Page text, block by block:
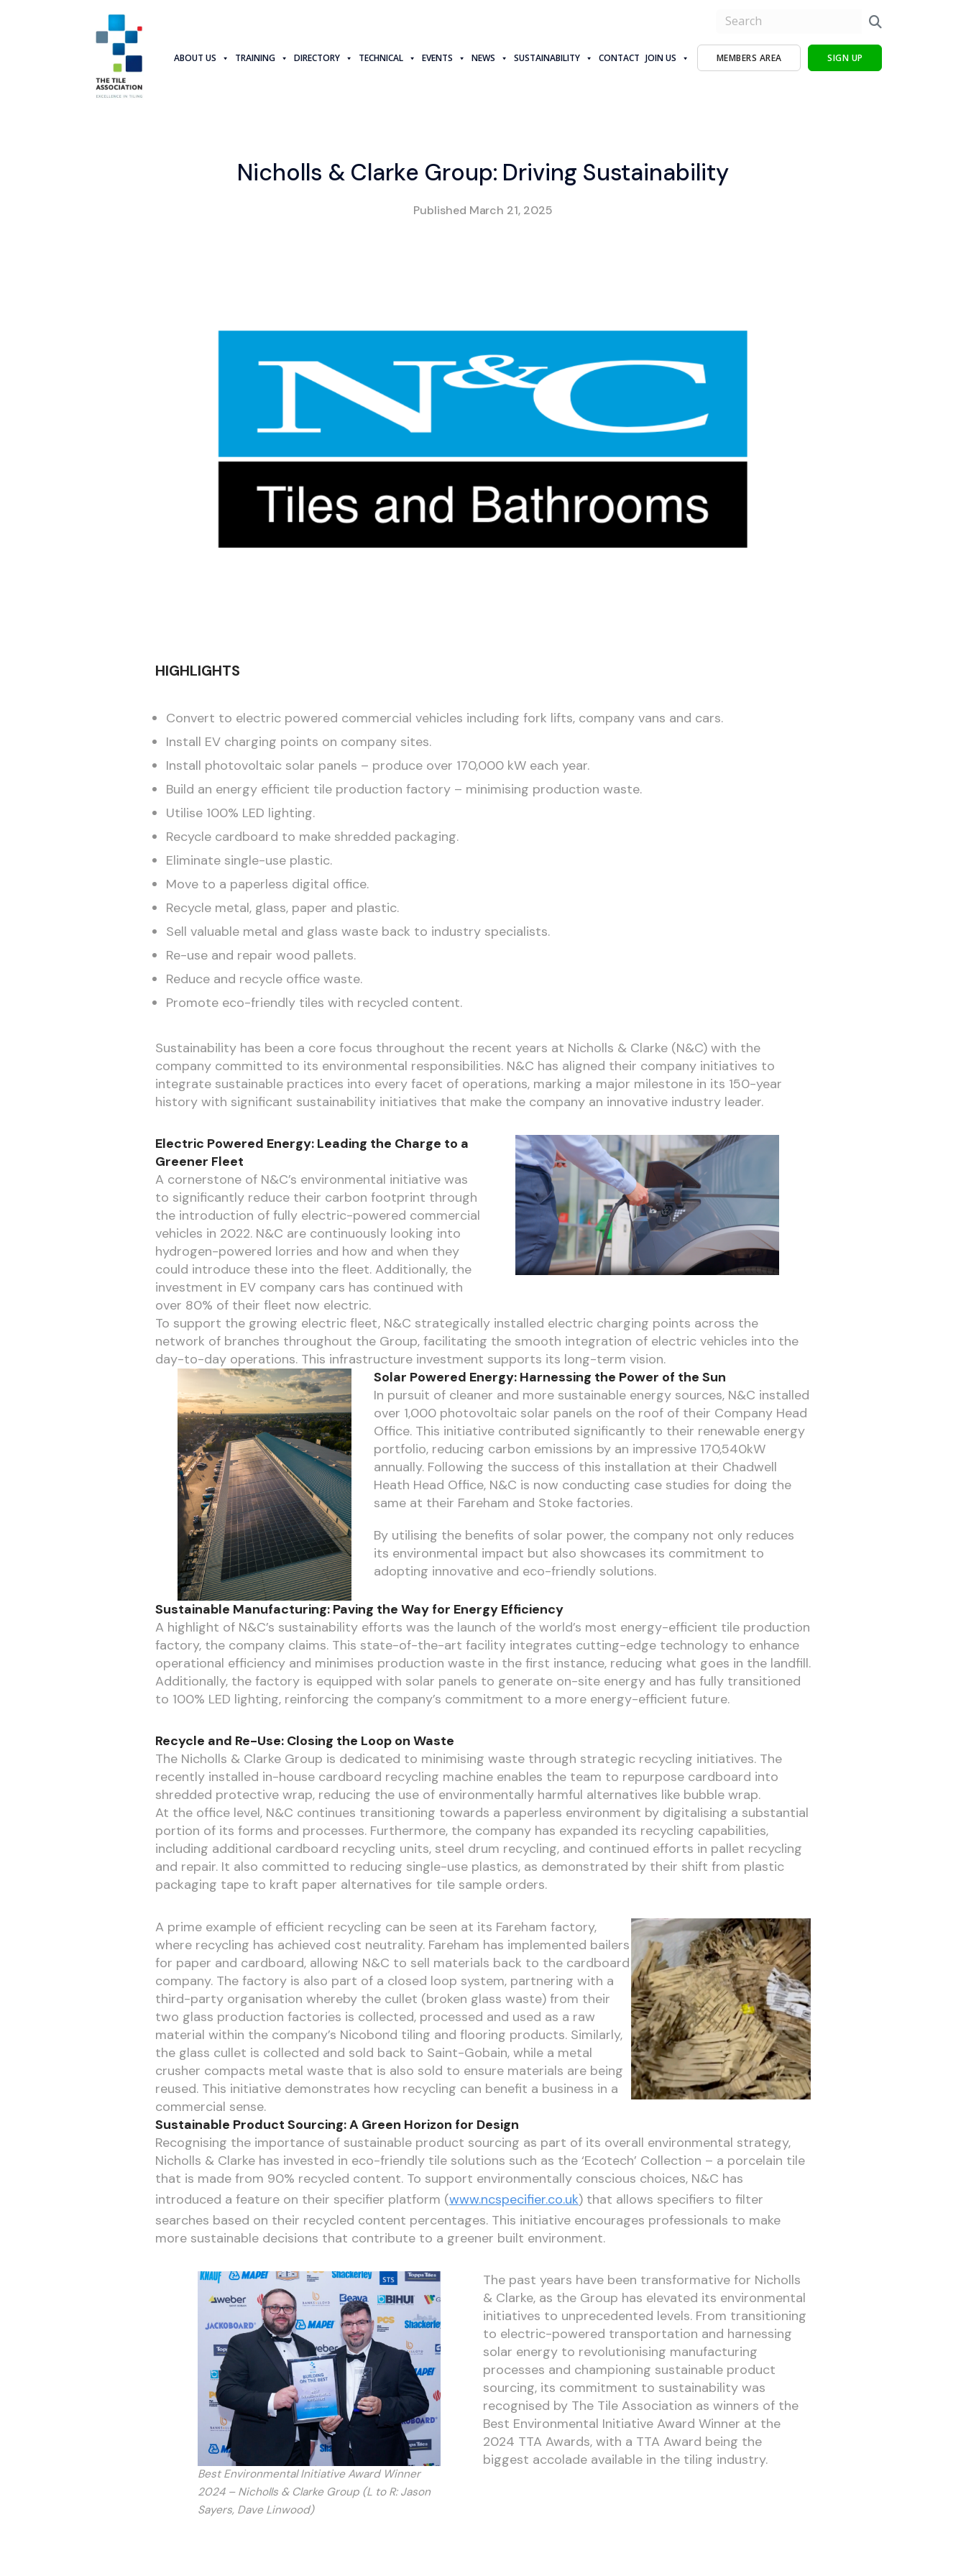
ABOUT US TRAINING DIRECTORY TECHNICAL EVENTS NEWS SUSTAINABILITY CONTACT JOIN US MEMBERS AREA SIGN UP
Nicholls & Clarke Group: Driving Sustainability
Published March 21, 2025
HIGHLIGHTS
Convert to electric powered commercial vehicles including fork lifts, company vans and cars.
Install EV charging points on company sites.
Install photovoltaic solar panels – produce over 170,000 kW each year.
Build an energy efficient tile production factory – minimising production waste.
Utilise 100% LED lighting.
Recycle cardboard to make shredded packaging.
Eliminate single-use plastic.
Move to a paperless digital office.
Recycle metal, glass, paper and plastic.
Sell valuable metal and glass waste back to industry specialists.
Re-use and repair wood pallets.
Reduce and recycle office waste.
Promote eco-friendly tiles with recycled content.
Sustainability has been a core focus throughout the recent years at Nicholls & Clarke (N&C) with the
company committed to its environmental responsibilities. N&C has aligned their company initiatives to
integrate sustainable practices into every facet of operations, marking a major milestone in its 150-year
history with significant sustainability initiatives that make the company an innovative industry leader.
Electric Powered Energy: Leading the Charge to a
Greener Fleet
A cornerstone of N&C’s environmental initiative was
to significantly reduce their carbon footprint through
the introduction of fully electric-powered commercial
vehicles in 2022. N&C are continuously looking into
hydrogen-powered lorries and how and when they
could introduce these into the fleet. Additionally, the
investment in EV company cars has continued with
over 80% of their fleet now electric.
To support the growing electric fleet, N&C strategically installed electric charging points across the
network of branches throughout the Group, facilitating the smooth integration of electric vehicles into the
day-to-day operations. This infrastructure investment supports its long-term vision.
Solar Powered Energy: Harnessing the Power of the Sun
In pursuit of cleaner and more sustainable energy sources, N&C installed
over 1,000 photovoltaic solar panels on the roof of their Company Head
Office. This initiative contributed significantly to their renewable energy
portfolio, reducing carbon emissions by an impressive 170,540kW
annually. Following the success of this installation at their Chadwell
Heath Head Office, N&C is now conducting case studies for doing the
same at their Fareham and Stoke factories.
By utilising the benefits of solar power, the company not only reduces
its environmental impact but also showcases its commitment to
adopting innovative and eco-friendly solutions.
Sustainable Manufacturing: Paving the Way for Energy Efficiency
A highlight of N&C’s sustainability efforts was the launch of the world’s most energy-efficient tile production
factory, the company claims. This state-of-the-art facility integrates cutting-edge technology to enhance
operational efficiency and minimises production waste in the first instance, reducing what goes in the landfill.
Additionally, the factory is equipped with solar panels to generate on-site energy and has fully transitioned
to 100% LED lighting, reinforcing the company’s commitment to a more energy-efficient future.
Recycle and Re-Use: Closing the Loop on Waste
The Nicholls & Clarke Group is dedicated to minimising waste through strategic recycling initiatives. The
recently installed in-house cardboard recycling machine enables the team to repurpose cardboard into
shredded protective wrap, reducing the use of environmentally harmful alternatives like bubble wrap.
At the office level, N&C continues transitioning towards a paperless environment by digitalising a substantial
portion of its forms and processes. Furthermore, the company has expanded its recycling capabilities,
including additional cardboard recycling units, steel drum recycling, and continued efforts in pallet recycling
and repair. It also committed to reducing single-use plastics, as demonstrated by their shift from plastic
packaging tape to kraft paper alternatives for tile sample orders.
A prime example of efficient recycling can be seen at its Fareham factory,
where recycling has achieved cost neutrality. Fareham has implemented bailers
for paper and cardboard, allowing N&C to sell materials back to the cardboard
company. The factory is also part of a closed loop system, partnering with a
third-party organisation whereby the cullet (broken glass waste) from their
two glass production factories is collected, processed and used as a raw
material within the company’s Nicobond tiling and flooring products. Similarly,
the glass cullet is collected and sold back to Saint-Gobain, while a metal
crusher compacts metal waste that is also sold to ensure materials are being
reused. This initiative demonstrates how recycling can benefit a business in a
commercial sense.
Sustainable Product Sourcing: A Green Horizon for Design
Recognising the importance of sustainable product sourcing as part of its overall environmental strategy,
Nicholls & Clarke has invested in eco-friendly tile solutions such as the ‘Ecotech’ Collection – a porcelain tile
that is made from 90% recycled content. To support environmentally conscious choices, N&C has
introduced a feature on their specifier platform (www.ncspecifier.co.uk) that allows specifiers to filter
searches based on their recycled content percentages. This initiative encourages professionals to make
more sustainable decisions that contribute to a greener built environment.
Best Environmental Initiative Award Winner
2024 – Nicholls & Clarke Group (L to R: Jason
Sayers, Dave Linwood)
The past years have been transformative for Nicholls
& Clarke, as the Group has elevated its environmental
initiatives to unprecedented levels. From transitioning
to electric-powered transportation and harnessing
solar energy to revolutionising manufacturing
processes and championing sustainable product
sourcing, its commitment to sustainability was
recognised by The Tile Association as winners of the
Best Environmental Initiative Award Winner at the
2024 TTA Awards, with a TTA Award being the
biggest accolade available in the tiling industry.